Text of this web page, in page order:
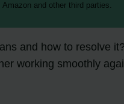
and other third parties.
and how to resolve
working smoothly